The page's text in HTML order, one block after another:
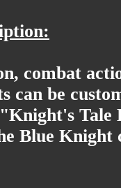
combat
can be
Tale
Blue